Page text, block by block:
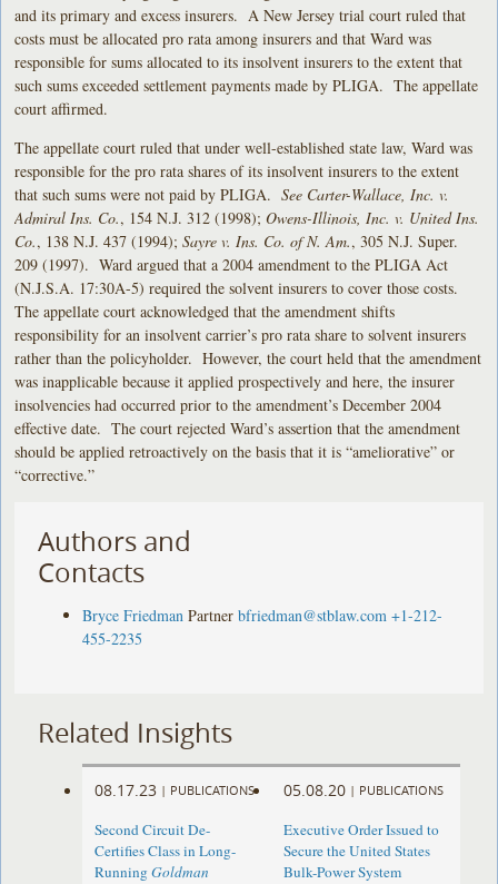
and its primary and excess insurers. A New Jersey trial court ruled that
costs must be allocated pro rata among insurers and that Ward was
responsible for sums allocated to its insolvent insurers to the extent that
such sums exceeded settlement payments made by PLIGA. The appellate
court affirmed.
The appellate court ruled that under well-established state law, Ward was
responsible for the pro rata shares of its insolvent insurers to the extent
that such sums were not paid by PLIGA.See Carter-Wallace, Inc. v.
Admiral Ins. Co., 154 N.J. 312 (1998);Owens-Illinois, Inc. v. United Ins.
Co., 138 N.J. 437 (1994);Sayre v. Ins. Co. of N. Am., 305 N.J. Super.
209 (1997). Ward argued that a 2004 amendment to the PLIGA Act
(N.J.S.A. 17:30A-5) required the solvent insurers to cover those costs.
The appellate court acknowledged that the amendment shifts
responsibility for an insolvent carrier’s pro rata share to solvent insurers
rather than the policyholder. However, the court held that the amendment
was inapplicable because it applied prospectively and here, the insurer
insolvencies had occurred prior to the amendment’s December 2004
effective date. The court rejected Ward’s assertion that the amendment
should be applied retroactively on the basis that it is “ameliorative” or
“corrective.”
Authors and
Contacts
Bryce Friedman Partner bfriedman@stblaw.com +1-212-
455-2235
Related Insights
08.17.23 | PUBLICATIONS
Second Circuit De-
Certifies Class in Long-
RunningGoldman
05.08.20 | PUBLICATIONS
Executive Order Issued to
Secure the United States
Bulk-Power System